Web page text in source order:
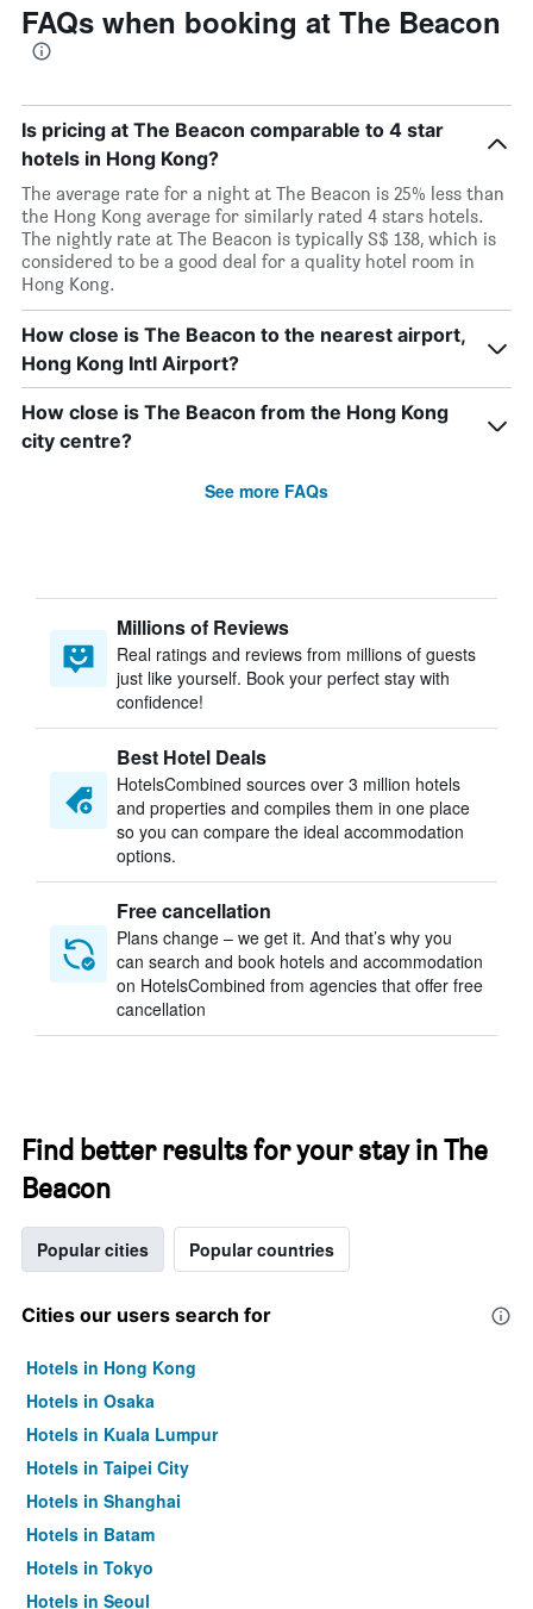
FAQs when booking at The Beacon
Is pricing at The Beacon comparable to 4 star
hotels in Hong Kong?
The average rate for a night at The Beacon is 25% less than
the Hong Kong average for similarly rated 4 stars hotels.
The nightly rate at The Beacon is typically S$ 138, which is
considered to be a good deal for a quality hotel room in
Hong Kong.
How close is The Beacon to the nearest airport,
Hong Kong Intl Airport?
How close is The Beacon from the Hong Kong
city centre?
See more FAQs
Millions of Reviews
Real ratings and reviews from millions of guests
just like yourself. Book your perfect stay with
confidence!
Best Hotel Deals
HotelsCombined sources over 3 million hotels
and properties and compiles them in one place
so you can compare the ideal accommodation
options.
Free cancellation
Plans change – we get it. And that’s why you
can search and book hotels and accommodation
on HotelsCombined from agencies that offer free
cancellation
Find better results for your stay in The
Beacon
Popular cities Popular countries
Cities our users search for
Hotels in Hong Kong
Hotels in Osaka
Hotels in Kuala Lumpur
Hotels in Taipei City
Hotels in Shanghai
Hotels in Batam
Hotels in Tokyo
Hotels in Seoul